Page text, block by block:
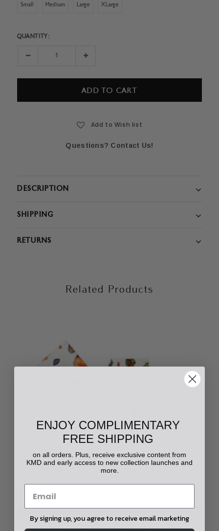
Small Medium Large XLarge
Current
QUANTITY:
Decrease Increase
Add to Wish list
Questions? Contact Us!
DESCRIPTION
SHIPPING
RETURNS
Related Products
ENJOY COMPLIMENTARY
FREE SHIPPING
on all orders. Plus, receive exclusive content from
KMD and early access to new collection launches and
more.
By signing up, you agree to receive email marketing